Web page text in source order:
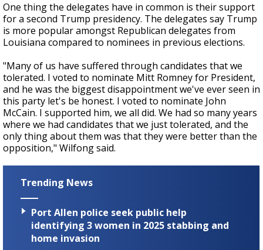
One thing the delegates have in common is their support
for a second Trump presidency. The delegates say Trump
is more popular amongst Republican delegates from
Louisiana compared to nominees in previous elections.
"Many of us have suffered through candidates that we
tolerated. I voted to nominate Mitt Romney for President,
and he was the biggest disappointment we've ever seen in
this party let's be honest. I voted to nominate John
McCain. I supported him, we all did. We had so many years
where we had candidates that we just tolerated, and the
only thing about them was that they were better than the
opposition," Wilfong said.
Trending News
Port Allen police seek public help
identifying 3 women in 2025 stabbing and
home invasion